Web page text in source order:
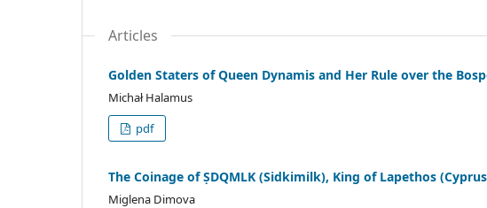
Articles
Golden Staters of Queen Dynamis and Her Rule over the
Michał Halamus
pdf
The Coinage of ṢDQMLK (Sidkimilk), King of Lapethos
Miglena Dimova